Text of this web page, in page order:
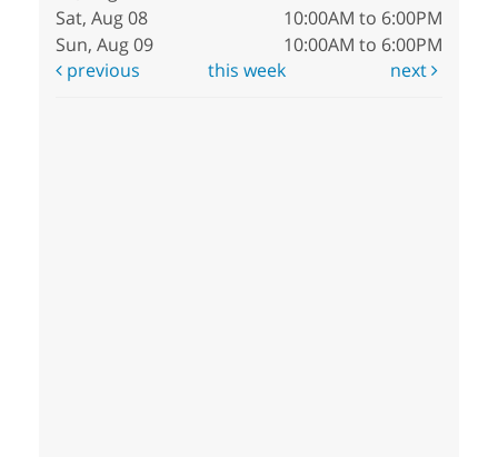
Sat, Aug 08
10:00AM to 6:00PM
Sun, Aug 09
10:00AM to 6:00PM
previous
this week next